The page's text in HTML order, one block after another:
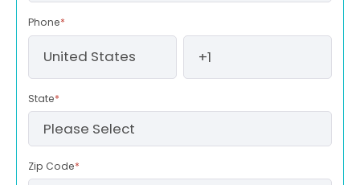
Phone*
State*
Zip Code*